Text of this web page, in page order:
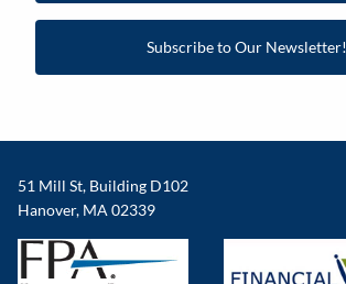
Subscribe to Our Newsletter!
51 Mill St, Building D102
Hanover, MA 02339